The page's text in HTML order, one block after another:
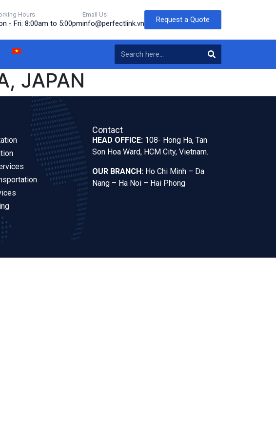
Hours
- Fri: 8:00am to 5:00pm
Email Us
info@perfectlink.vn Request a Quote
JAPAN
Contact
HEAD OFFICE: 108- Hong Ha, Tan
Son Hoa Ward, HCM City, Vietnam.
OUR BRANCH: Ho Chi Minh – Da
Nang – Ha Noi – Hai Phong